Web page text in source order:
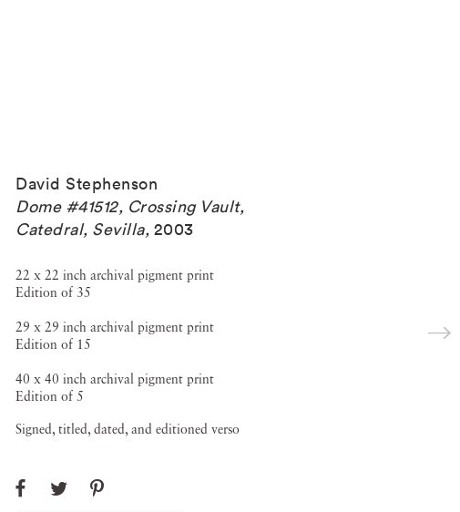
David Stephenson
Dome #41512, Crossing Vault,
Catedral, Sevilla, 2003
22 x 22 inch archival pigment print
Edition of 35
29 x 29 inch archival pigment print
Edition of 15
40 x 40 inch archival pigment print
Edition of 5
Signed, titled, dated, and editioned verso